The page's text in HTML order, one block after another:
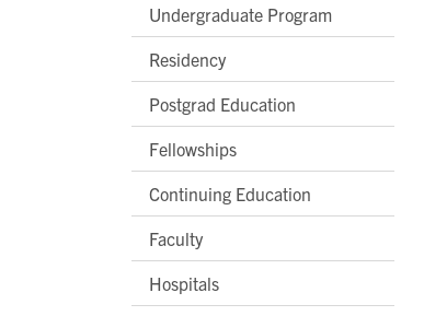
Undergraduate Program
Residency
Postgrad Education
Fellowships
Continuing Education
Faculty
Hospitals